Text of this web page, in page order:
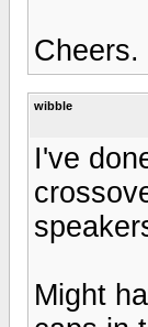
Cheers.
wibble
I've
Might